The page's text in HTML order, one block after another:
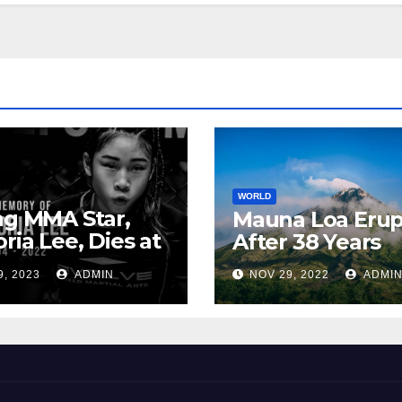
MMA Star,
Lee, Dies at
2023 ADMIN
WORLD
Mauna Loa
After 38 Years
NOV 29, 2022 ADMIN